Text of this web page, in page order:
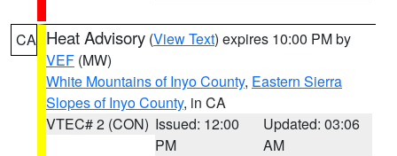
CA Heat Advisory (View Text) expires 10:00 PM by
VEF (MW)
White Mountains of Inyo County, Eastern Sierra
Slopes of Inyo County, in CA
VTEC# 2 (CON) Issued: 12:00
PM
Updated: 03:06
AM